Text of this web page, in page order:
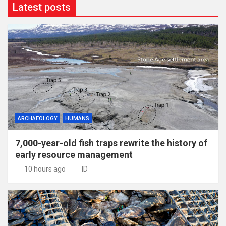
Latest posts
ARCHAEOLOGY HUMANS
7,000-year-old fish traps rewrite the history of
early resource management
10 hours ago ID